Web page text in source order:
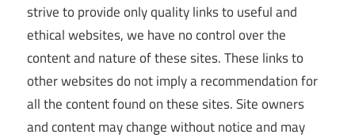
strive to provide only quality links to useful and
ethical websites, we have no control over the
content and nature of these sites. These links to
other websites do not imply a recommendation for
all the content found on these sites. Site owners
and content may change without notice and may